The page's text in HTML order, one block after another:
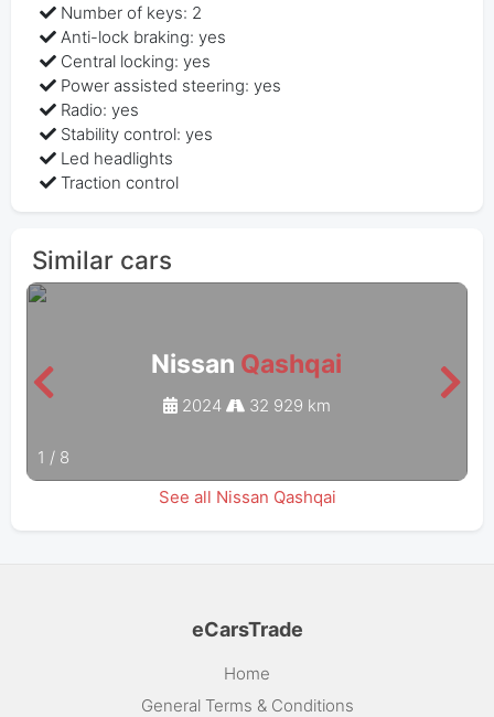
Number of keys: 2
Anti-lock braking: yes
Central locking: yes
Power assisted steering: yes
Radio: yes
Stability control: yes
Led headlights
Traction control
Similar cars
Nissan Qashqai
2024 32 929 km
1 / 8
See all Nissan Qashqai
eCarsTrade
Home
General Terms & Conditions